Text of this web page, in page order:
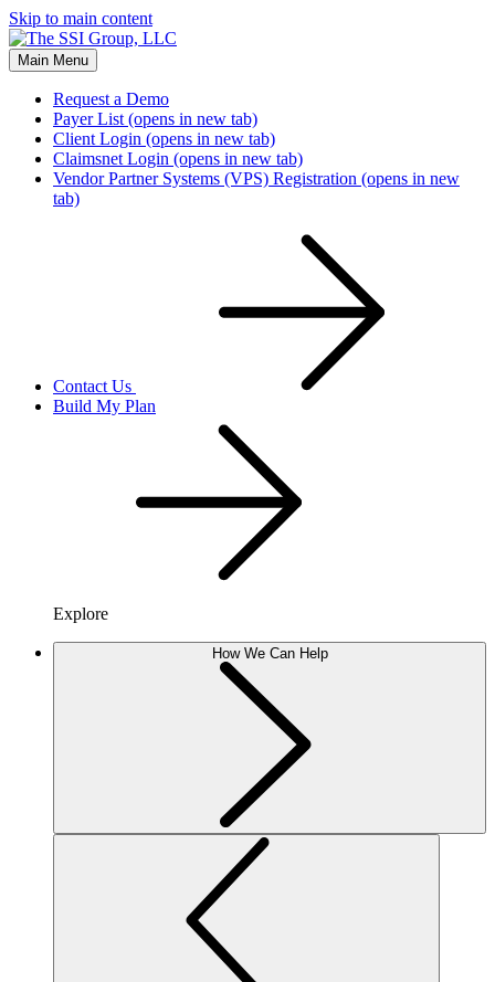
Skip to main content
Main Menu
Request a Demo
Payer List (opens in new tab)
Client Login (opens in new tab)
Claimsnet Login (opens in new tab)
Vendor Partner Systems (VPS) Registration (opens in new
tab)
Contact Us
Build My Plan
Explore
How We Can Help